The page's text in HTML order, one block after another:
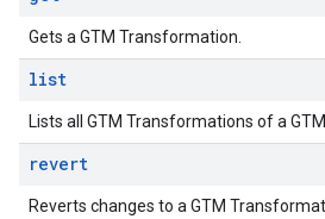
Gets a GTM Transformation.
list
Lists all GTM Transformations of a
revert
Reverts changes to a GTM